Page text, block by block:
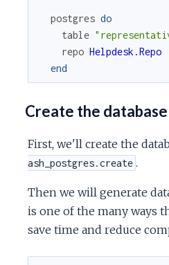
postgres do
table
repo Helpdesk.Repo
end
Create the
First, we'll create the
ash_postgres.create .
Then we will generate
is one of the many ways
save time and reduce